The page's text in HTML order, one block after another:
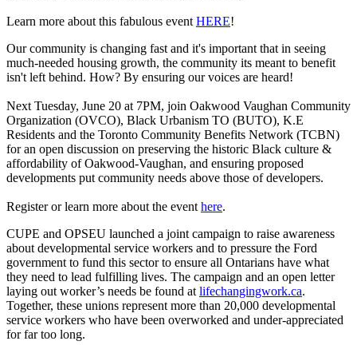
Learn more about this fabulous event HERE!
Our community is changing fast and it's important that in seeing
much-needed housing growth, the community its meant to benefit
isn't left behind. How? By ensuring our voices are heard!
Next Tuesday, June 20 at 7PM, join Oakwood Vaughan Community
Organization (OVCO), Black Urbanism TO (BUTO), K.E
Residents and the Toronto Community Benefits Network (TCBN)
for an open discussion on preserving the historic Black culture &
affordability of Oakwood-Vaughan, and ensuring proposed
developments put community needs above those of developers.
Register or learn more about the event here.
CUPE and OPSEU launched a joint campaign to raise awareness
about developmental service workers and to pressure the Ford
government to fund this sector to ensure all Ontarians have what
they need to lead fulfilling lives. The campaign and an open letter
laying out worker’s needs be found at lifechangingwork.ca.
Together, these unions represent more than 20,000 developmental
service workers who have been overworked and under-appreciated
for far too long.